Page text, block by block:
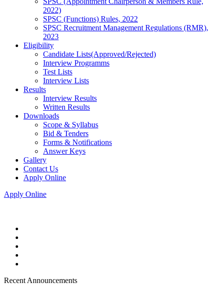
2022)
SPSC (Functions) Rules, 2022
SPSC Recruitment Management Regulations (RMR),
2023
Eligibility
Candidate Lists(Approved/Rejected)
Interview Programms
Test Lists
Interview Lists
Results
Interview Results
Written Results
Downloads
Scope & Syllabus
Bid & Tenders
Forms & Notifications
Answer Keys
Gallery
Contact Us
Apply Online
Apply Online
Recent Announcements